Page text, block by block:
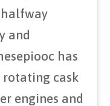
and
has
cask
engines and